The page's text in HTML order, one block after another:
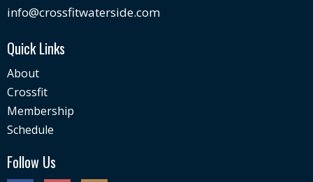
info@crossfitwaterside.com
Quick Links
About
Crossfit
Membership
Schedule
Follow Us